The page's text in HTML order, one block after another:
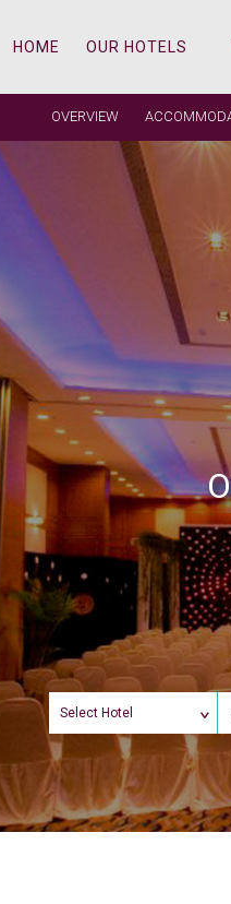
HOME OUR HOTELS
OVERVIEW